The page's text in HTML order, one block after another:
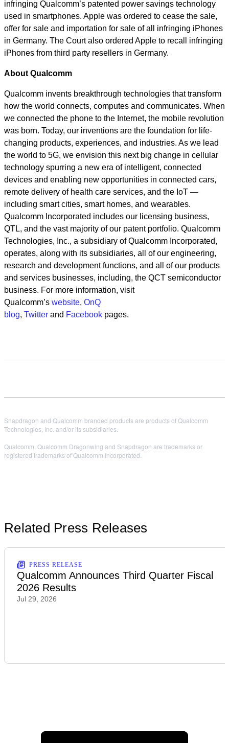
infringing Qualcomm’s patented power savings technology
used in smartphones. Apple was ordered to cease the sale,
offer for sale and importation for sale of all infringing iPhones
in Germany. The Court also ordered Apple to recall infringing
iPhones from third party resellers in Germany.
About Qualcomm
Qualcomm invents breakthrough technologies that transform
how the world connects, computes and communicates. When
we connected the phone to the Internet, the mobile revolution
was born. Today, our inventions are the foundation for life-
changing products, experiences, and industries. As we lead
the world to 5G, we envision this next big change in cellular
technology spurring a new era of intelligent, connected
devices and enabling new opportunities in connected cars,
remote delivery of health care services, and the IoT —
including smart cities, smart homes, and wearables.
Qualcomm Incorporated includes our licensing business,
QTL, and the vast majority of our patent portfolio. Qualcomm
Technologies, Inc., a subsidiary of Qualcomm Incorporated,
operates, along with its subsidiaries, all of our engineering,
research and development functions, and all of our products
and services businesses, including, the QCT semiconductor
business. For more information, visit
Qualcomm’s website, OnQ
blog, Twitter and Facebook pages.
Snapdragon and Qualcomm branded products are products of Qualcomm
Technologies, Inc. and/or its subsidiaries.
Qualcomm, Qualcomm Dragonwing and Snapdragon are trademarks or
registered trademarks of Qualcomm Incorporated.
Related Press Releases
PRESS RELEASE
Qualcomm Announces Third Quarter Fiscal
2026 Results
Jul 29, 2026